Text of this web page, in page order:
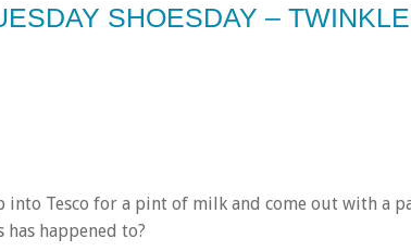
SHOESDAY –
into Tesco for a pint of milk and come out with a
happened to?